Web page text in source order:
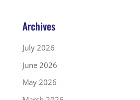
Archives
July 2026
June 2026
May 2026